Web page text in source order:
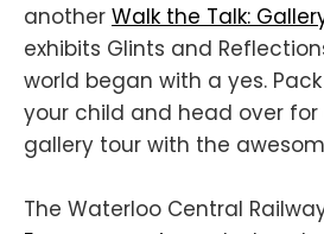
another Walk the Talk:
exhibits Glints and
world began with a yes.
your child and head over
gallery tour with the
The Waterloo Central